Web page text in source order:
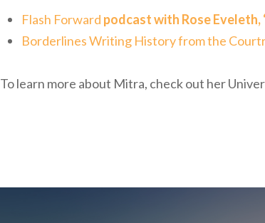
Flash Forward podcast with Rose Eveleth,
Borderlines Writing History from the
To learn more about Mitra, check out her